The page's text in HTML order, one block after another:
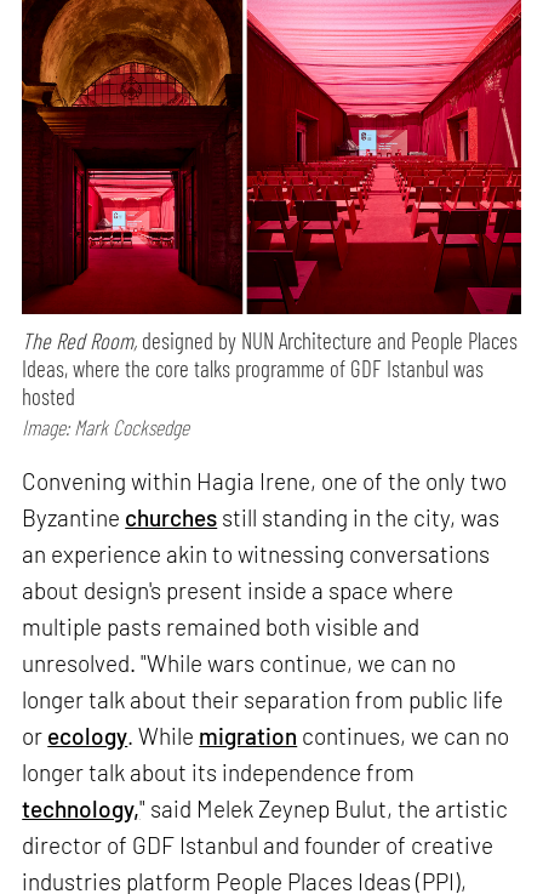
The Red Room, designed by NUN Architecture and People Places
Ideas, where the core talks programme of GDF Istanbul was
hosted
Image: Mark Cocksedge
Convening within Hagia Irene, one of the only two
Byzantine churches still standing in the city, was
an experience akin to witnessing conversations
about design's present inside a space where
multiple pasts remained both visible and
unresolved. "While wars continue, we can no
longer talk about their separation from public life
or ecology. While migration continues, we can no
longer talk about its independence from
technology," said Melek Zeynep Bulut, the artistic
director of GDF Istanbul and founder of creative
industries platform People Places Ideas (PPI),